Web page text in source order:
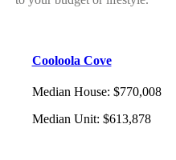
Cooloola Cove
Median House: $770,008
Median Unit: $613,878